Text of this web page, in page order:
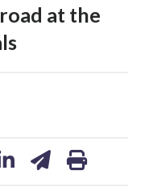
at the